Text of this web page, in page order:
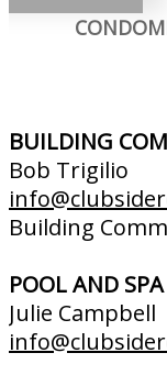
BUILDING
Bob Trigilio
Building
POOL AND
Julie Campbell